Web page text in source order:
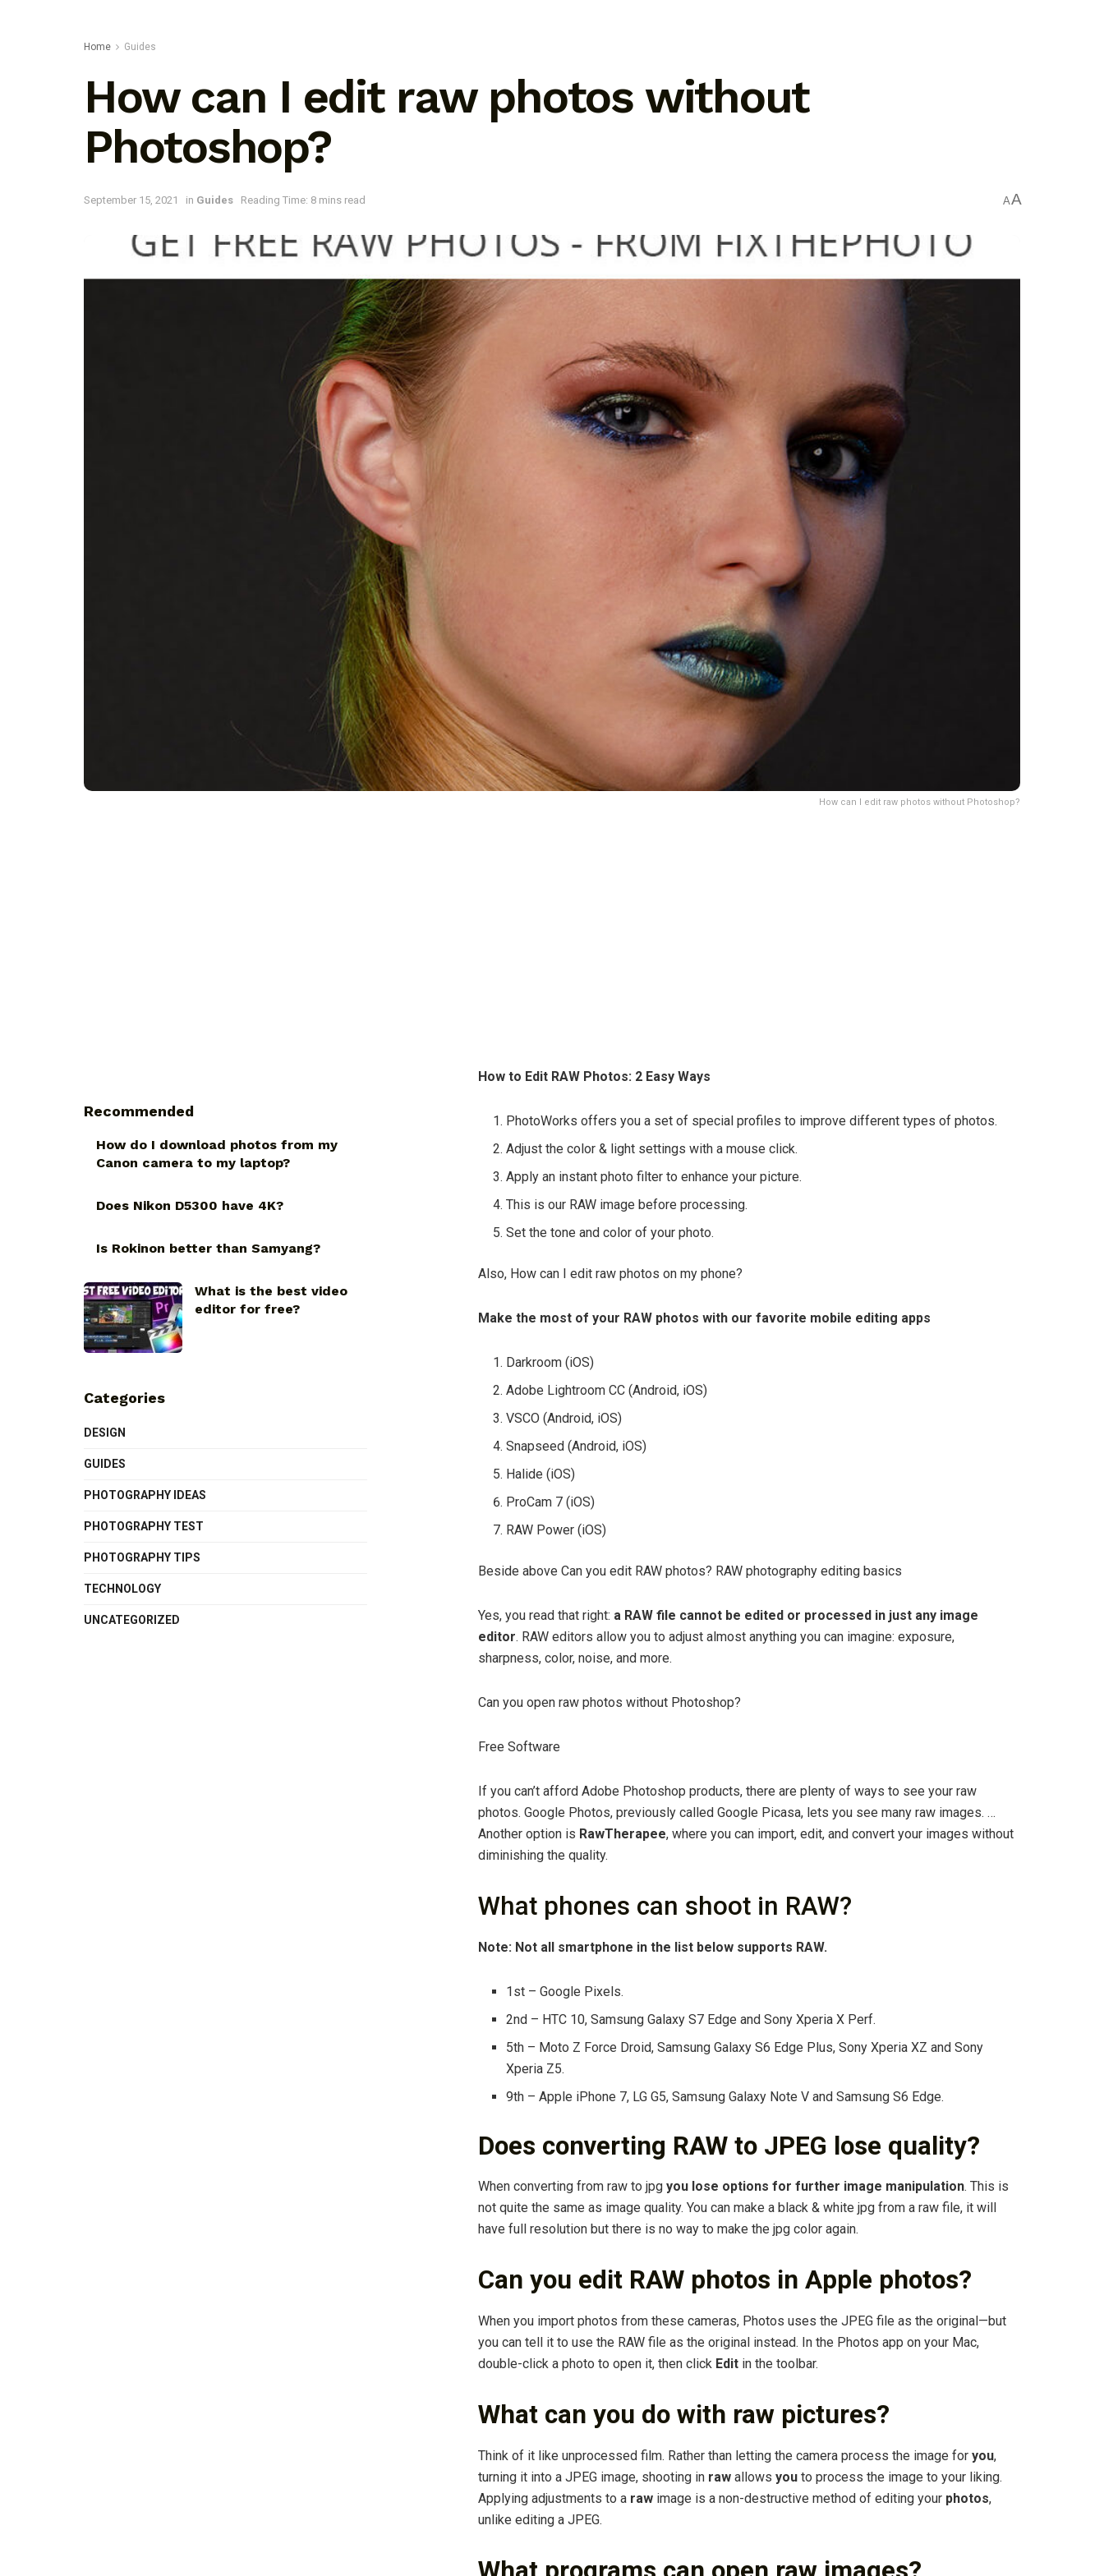
Home Guides
How can I edit raw photos without
Photoshop?
September 15, 2021 in Guides Reading Time: 8 mins read AA
How can I edit raw photos without Photoshop?
How to Edit RAW Photos: 2 Easy Ways
PhotoWorks offers you a set of special profiles to improve different types of photos.
Adjust the color & light settings with a mouse click.
Apply an instant photo filter to enhance your picture.
This is our RAW image before processing.
Set the tone and color of your photo.
Also, How can I edit raw photos on my phone?
Make the most of your RAW photos with our favorite mobile editing apps
Darkroom (iOS)
Adobe Lightroom CC (Android, iOS)
VSCO (Android, iOS)
Snapseed (Android, iOS)
Halide (iOS)
ProCam 7 (iOS)
RAW Power (iOS)
Beside above Can you edit RAW photos? RAW photography editing basics
Yes, you read that right: a RAW file cannot be edited or processed in just any image
editor. RAW editors allow you to adjust almost anything you can imagine: exposure,
sharpness, color, noise, and more.
Can you open raw photos without Photoshop?
Free Software
If you can’t afford Adobe Photoshop products, there are plenty of ways to see your raw
photos. Google Photos, previously called Google Picasa, lets you see many raw images. …
Another option is RawTherapee, where you can import, edit, and convert your images without
diminishing the quality.
What phones can shoot in RAW?
Note: Not all smartphone in the list below supports RAW.
1st – Google Pixels.
2nd – HTC 10, Samsung Galaxy S7 Edge and Sony Xperia X Perf.
5th – Moto Z Force Droid, Samsung Galaxy S6 Edge Plus, Sony Xperia XZ and Sony
Xperia Z5.
9th – Apple iPhone 7, LG G5, Samsung Galaxy Note V and Samsung S6 Edge.
Does converting RAW to JPEG lose quality?
When converting from raw to jpg you lose options for further image manipulation. This is
not quite the same as image quality. You can make a black & white jpg from a raw file, it will
have full resolution but there is no way to make the jpg color again.
Can you edit RAW photos in Apple photos?
When you import photos from these cameras, Photos uses the JPEG file as the original—but
you can tell it to use the RAW file as the original instead. In the Photos app on your Mac,
double-click a photo to open it, then click Edit in the toolbar.
What can you do with raw pictures?
Think of it like unprocessed film. Rather than letting the camera process the image for you,
turning it into a JPEG image, shooting in raw allows you to process the image to your liking.
Applying adjustments to a raw image is a non-destructive method of editing your photos,
unlike editing a JPEG.
Recommended
How do I download photos from my
Canon camera to my laptop?
Does Nikon D5300 have 4K?
Is Rokinon better than Samyang?
What is the best video
editor for free?
Categories
DESIGN
GUIDES
PHOTOGRAPHY IDEAS
PHOTOGRAPHY TEST
PHOTOGRAPHY TIPS
TECHNOLOGY
UNCATEGORIZED